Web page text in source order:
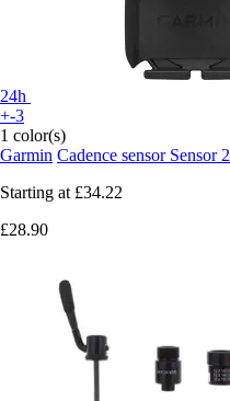
24h
+-3
1 color(s)
Garmin Cadence sensor Sensor 2
Starting at £34.22
£28.90